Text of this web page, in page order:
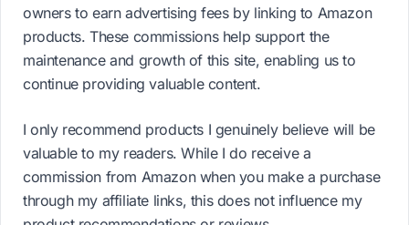
owners to earn advertising fees by linking to Amazon
products. These commissions help support the
maintenance and growth of this site, enabling us to
continue providing valuable content.
I only recommend products I genuinely believe will be
valuable to my readers. While I do receive a
commission from Amazon when you make a purchase
through my affiliate links, this does not influence my